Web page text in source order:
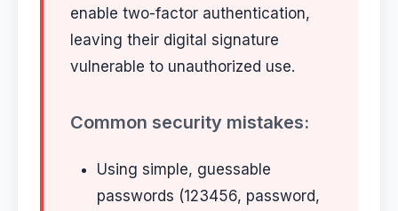
enable two-factor authentication,
leaving their digital signature
vulnerable to unauthorized use.
Common security mistakes:
Using simple, guessable
passwords (123456, password,